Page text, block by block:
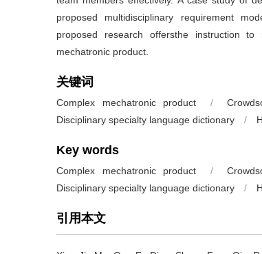
proposed multidisciplinary requirement
proposed research offersthe instruction to
mechatronic product.
关键词
Complex mechatronic product /
Disciplinary specialty language dictionary
/
Key words
Complex mechatronic product /
Disciplinary specialty language dictionary
/
引用本文